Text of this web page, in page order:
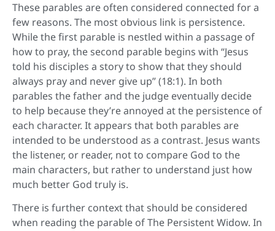
These parables are often considered connected for a
few reasons. The most obvious link is persistence.
While the first parable is nestled within a passage of
how to pray, the second parable begins with “Jesus
told his disciples a story to show that they should
always pray and never give up” (18:1). In both
parables the father and the judge eventually decide
to help because they’re annoyed at the persistence of
each character. It appears that both parables are
intended to be understood as a contrast. Jesus wants
the listener, or reader, not to compare God to the
main characters, but rather to understand just how
much better God truly is.
There is further context that should be considered
when reading the parable of The Persistent Widow. In